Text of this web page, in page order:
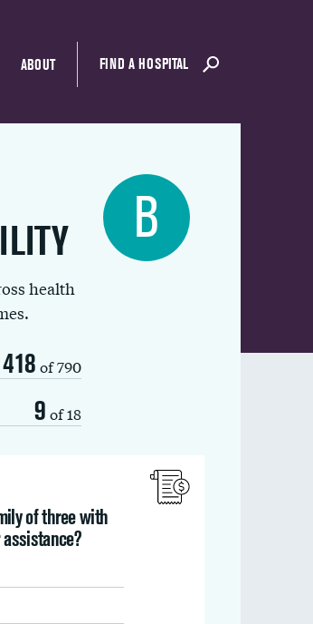
ABOUT FIND A HOSPITAL
health
418 of 790
9 of 18
B
of three with